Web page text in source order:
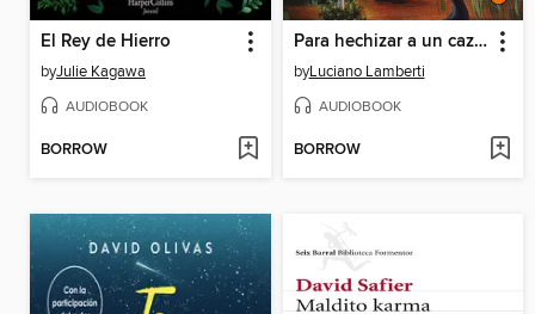
El Rey de Hierro
byJulie Kagawa
AUDIOBOOK
BORROW
Para hechizar a un cazador
byLuciano Lamberti
AUDIOBOOK
BORROW